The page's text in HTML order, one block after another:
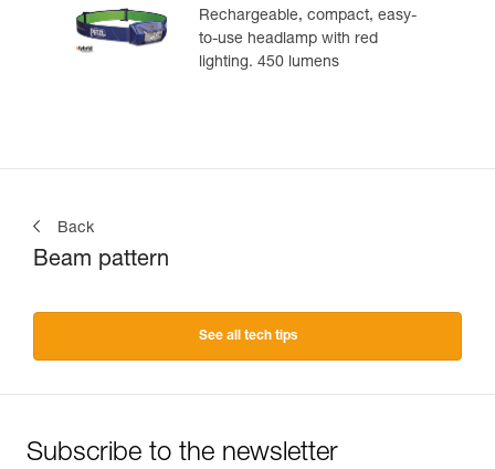
Rechargeable, compact, easy-
to-use headlamp with red
lighting. 450 lumens
Back
Beam pattern
See all tech tips
Subscribe to the newsletter